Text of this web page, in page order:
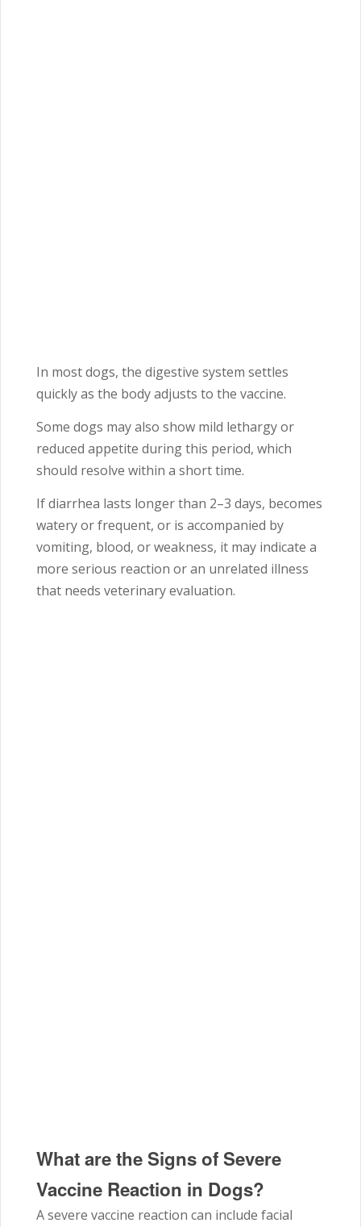
In most dogs, the digestive system settles
quickly as the body adjusts to the vaccine.
Some dogs may also show mild lethargy or
reduced appetite during this period, which
should resolve within a short time.
If diarrhea lasts longer than 2–3 days, becomes
watery or frequent, or is accompanied by
vomiting, blood, or weakness, it may indicate a
more serious reaction or an unrelated illness
that needs veterinary evaluation.
What are the Signs of Severe
Vaccine Reaction in Dogs?
A severe vaccine reaction can include facial